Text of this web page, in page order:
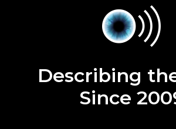
Describing
Since